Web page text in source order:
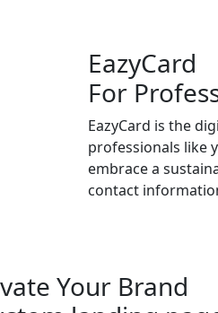
EazyCard
For
EazyCard is the
professionals like
embrace a
contact
Your Brand